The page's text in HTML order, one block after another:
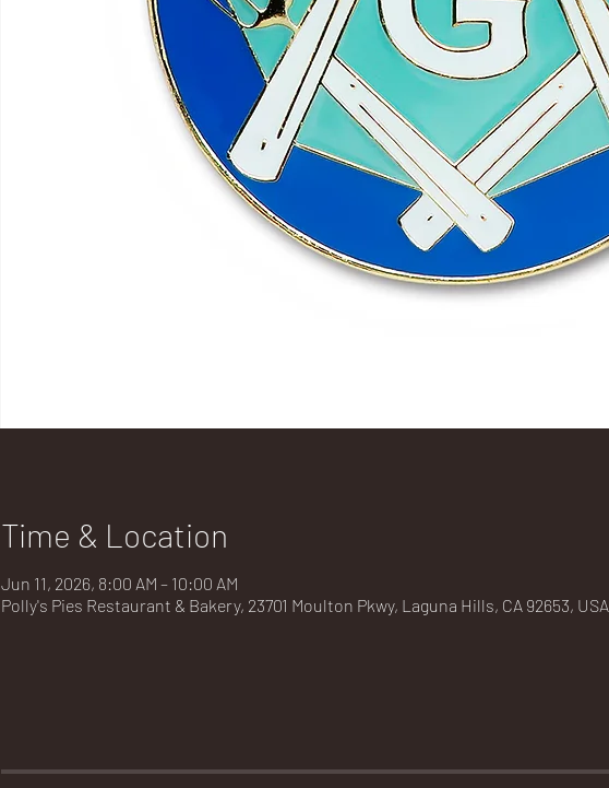
Time & Location
Jun 11, 2026, 8:00 AM – 10:00 AM
Polly's Pies Restaurant & Bakery, 23701 Moulton Pkwy, Laguna Hills, CA 92653, USA